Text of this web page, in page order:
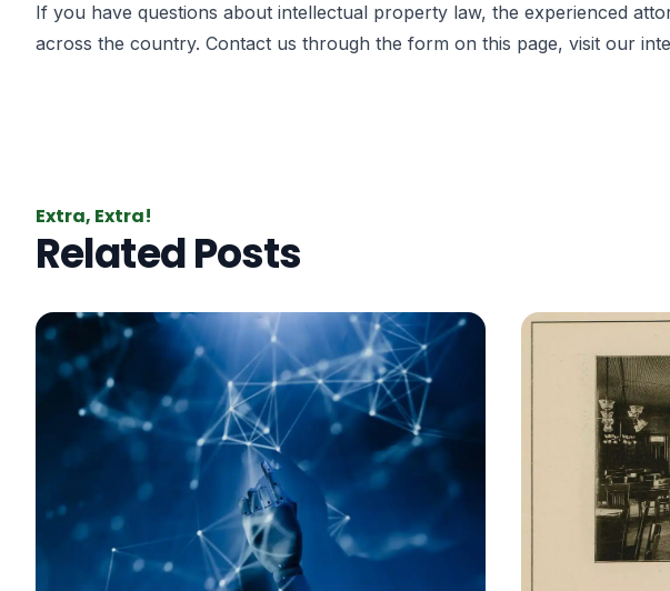
If you have questions about intellectual property law, the experienced
across the country. Contact us through the form on this page, visit our
Extra, Extra!
Related Posts